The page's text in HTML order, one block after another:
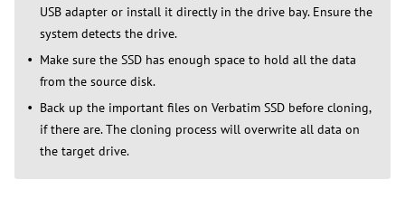
USB adapter or install it directly in the drive bay. Ensure the
system detects the drive.
Make sure the SSD has enough space to hold all the data
from the source disk.
Back up the important files on Verbatim SSD before cloning,
if there are. The cloning process will overwrite all data on
the target drive.